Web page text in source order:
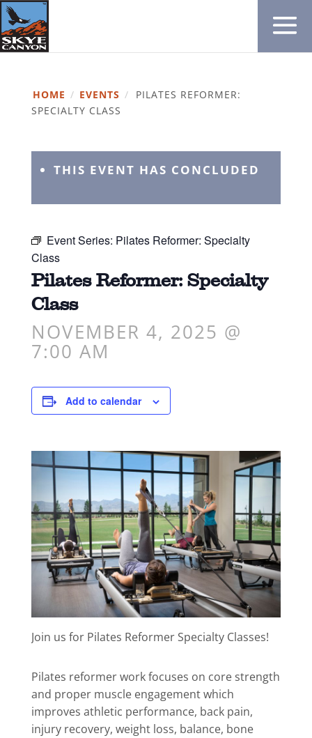
HOME / EVENTS /
PILATES REFORMER:
SPECIALTY CLASS
THIS EVENT HAS CONCLUDED
Event Series: Pilates Reformer: Specialty
Class
Pilates Reformer: Specialty
Class
NOVEMBER 4, 2025 @
7:00 AM
Add to calendar
Join us for Pilates Reformer Specialty Classes!
Pilates reformer work focuses on core strength
and proper muscle engagement which
improves athletic performance, back pain,
injury recovery, weight loss, balance, bone